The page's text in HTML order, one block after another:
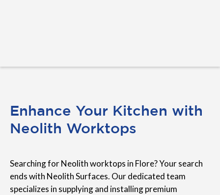
Enhance Your Kitchen with
Neolith Worktops
Searching for Neolith worktops in Flore? Your search
ends with Neolith Surfaces. Our dedicated team
specializes in supplying and installing premium